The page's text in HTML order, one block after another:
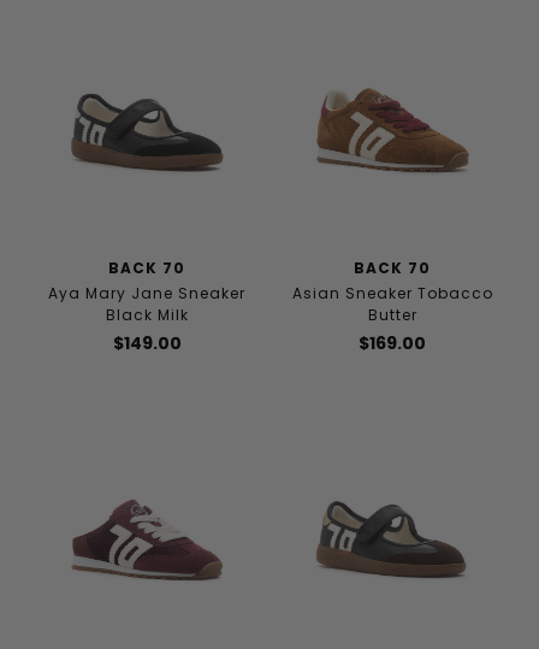
BACK 70
Aya Mary Jane Sneaker
Black Milk
$149.00
BACK 70
Asian Sneaker Tobacco
Butter
$169.00